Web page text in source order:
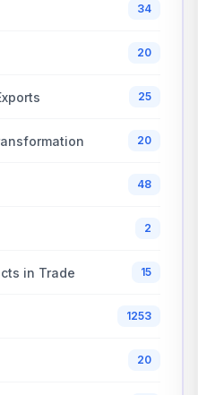
34
20
25
20
48
2
in Trade 15
1253
20